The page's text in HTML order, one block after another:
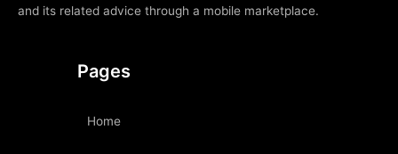
and its related advice through a mobile marketplace.
Pages
Home